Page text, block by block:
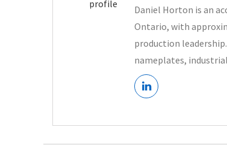
Daniel Horton is an
Ontario, with
production
nameplates,